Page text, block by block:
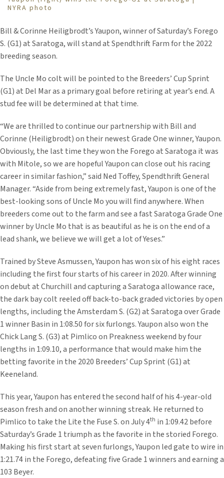
NYRA photo
Bill & Corinne Heiligbrodt’s Yaupon, winner of Saturday’s Forego
S. (G1) at Saratoga, will stand at Spendthrift Farm for the 2022
breeding season.
The Uncle Mo colt will be pointed to the Breeders’ Cup Sprint
(G1) at Del Mar as a primary goal before retiring at year’s end. A
stud fee will be determined at that time.
“We are thrilled to continue our partnership with Bill and
Corinne (Heiligbrodt) on their newest Grade One winner, Yaupon.
Obviously, the last time they won the Forego at Saratoga it was
with Mitole, so we are hopeful Yaupon can close out his racing
career in similar fashion,” said Ned Toffey, Spendthrift General
Manager. “Aside from being extremely fast, Yaupon is one of the
best-looking sons of Uncle Mo you will find anywhere. When
breeders come out to the farm and see a fast Saratoga Grade One
winner by Uncle Mo that is as beautiful as he is on the end of a
lead shank, we believe we will get a lot of Yeses.”
Trained by Steve Asmussen, Yaupon has won six of his eight races
including the first four starts of his career in 2020. After winning
on debut at Churchill and capturing a Saratoga allowance race,
the dark bay colt reeled off back-to-back graded victories by open
lengths, including the Amsterdam S. (G2) at Saratoga over Grade
1 winner Basin in 1:08.50 for six furlongs. Yaupon also won the
Chick Lang S. (G3) at Pimlico on Preakness weekend by four
lengths in 1:09.10, a performance that would make him the
betting favorite in the 2020 Breeders’ Cup Sprint (G1) at
Keeneland.
This year, Yaupon has entered the second half of his 4-year-old
season fresh and on another winning streak. He returned to
Pimlico to take the Lite the Fuse S. on July 4th in 1:09.42 before
Saturday’s Grade 1 triumph as the favorite in the storied Forego.
Making his first start at seven furlongs, Yaupon led gate to wire in
1:21.74 in the Forego, defeating five Grade 1 winners and earning a
103 Beyer.